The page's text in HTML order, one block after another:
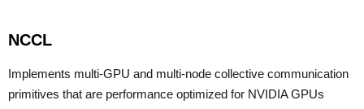
NCCL
Implements multi-GPU and multi-node collective communication
primitives that are performance optimized for NVIDIA GPUs